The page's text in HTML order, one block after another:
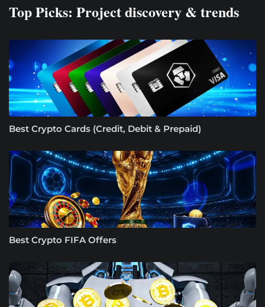
Top Picks: Project discovery & trends
Best Crypto Cards (Credit, Debit & Prepaid)
Best Crypto FIFA Offers